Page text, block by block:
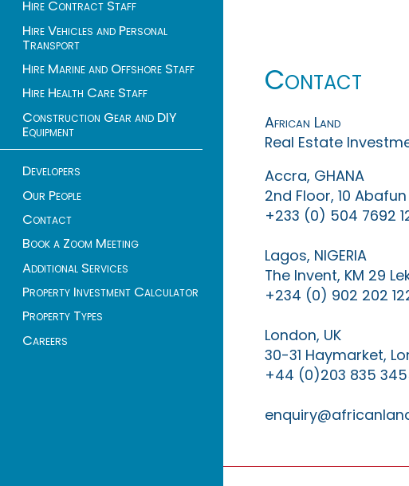
Hire Contract Staff
Hire Vehicles and Personal
Transport
Hire Marine and Offshore Staff
Hire Health Care Staff
Construction Gear and DIY
Equipment
Developers
Our People
Contact
Book a Zoom Meeting
Additional Services
Property Investment Calculator
Property Types
Careers
Contact
African Land
Real Estate
Accra, GHANA
2nd Floor, 10
+233 (0) 504 7692
Lagos, NIGERIA
The Invent, KM 29
+234 (0) 902 202
London, UK
30-31 Haymarket,
+44 (0)203 835